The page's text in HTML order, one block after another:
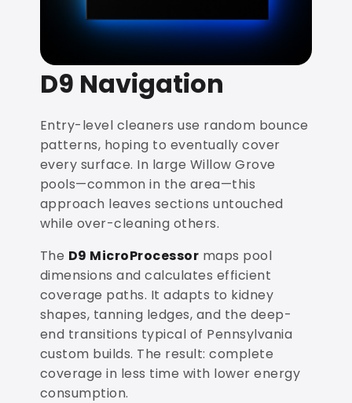
D9 Navigation
Entry-level cleaners use random bounce
patterns, hoping to eventually cover
every surface. In large Willow Grove
pools—common in the area—this
approach leaves sections untouched
while over-cleaning others.
The D9 MicroProcessor maps pool
dimensions and calculates efficient
coverage paths. It adapts to kidney
shapes, tanning ledges, and the deep-
end transitions typical of Pennsylvania
custom builds. The result: complete
coverage in less time with lower energy
consumption.